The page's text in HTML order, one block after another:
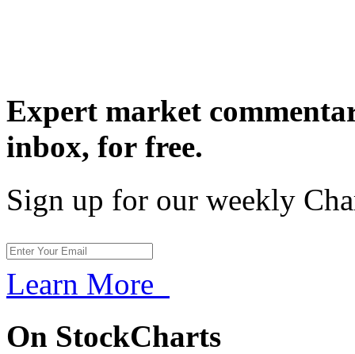
Expert market
inbox, for free.
Sign up for our weekly
Learn More
On StockCharts